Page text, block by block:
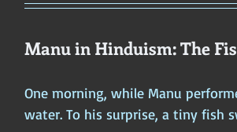
Manu in Hinduism: The
One morning, while Manu
water. To his surprise, a tiny fish